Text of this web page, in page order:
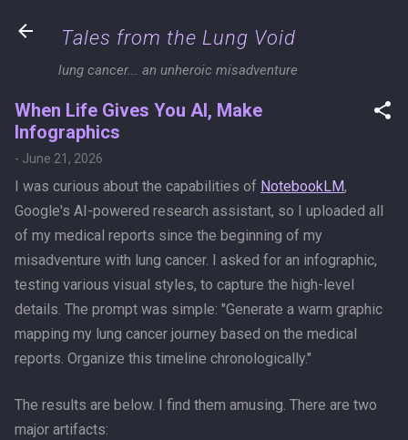
Tales from the Lung Void
lung cancer... an unheroic misadventure
When Life Gives You AI, Make
Infographics
- June 21, 2026
I was curious about the capabilities of NotebookLM,
Google's AI-powered research assistant, so I uploaded all
of my medical reports since the beginning of my
misadventure with lung cancer. I asked for an infographic,
testing various visual styles, to capture the high-level
details. The prompt was simple: "Generate a warm graphic
mapping my lung cancer journey based on the medical
reports. Organize this timeline chronologically."
The results are below. I find them amusing. There are two
major artifacts: